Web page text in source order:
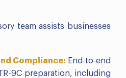
team assists businesses
Compliance: End-to-end
9C preparation, including